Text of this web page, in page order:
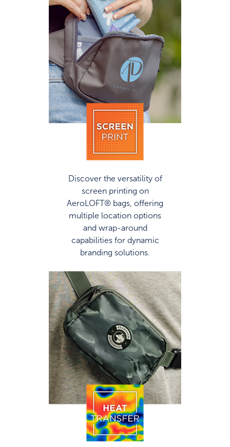
Discover the versatility of
screen printing on
AeroLOFT® bags, offering
multiple location options
and wrap-around
capabilities for dynamic
branding solutions.